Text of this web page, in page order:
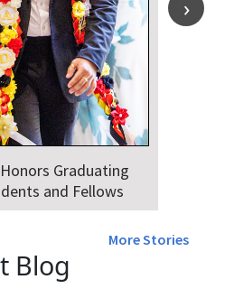
Graduating
and Fellows
More Stories
Blog